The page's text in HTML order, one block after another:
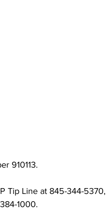
910113.
Tip Line at 845-344-5370,
1000.